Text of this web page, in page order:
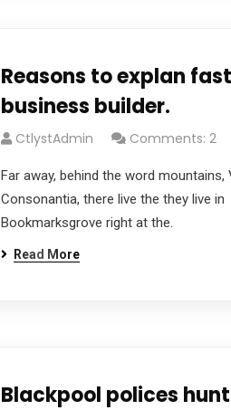
Reasons to explan fast
business builder.
CtlystAdmin Comments: 2
Far away, behind the word mountains,
Consonantia, there live the they live in
Bookmarksgrove right at the.
Read More
Blackpool polices